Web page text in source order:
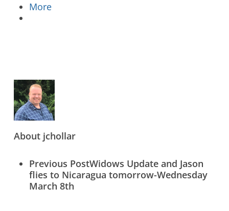
More
Aboutjchollar
Previous PostWidows Update and Jason
flies to Nicaragua tomorrow-Wednesday
March 8th
What’s New
Contact Us
Donate Online Now Sign Up